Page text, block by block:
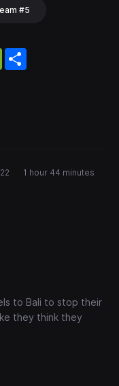
#5
WeChat
1 hour 44 minutes
to Bali to stop their
they think they